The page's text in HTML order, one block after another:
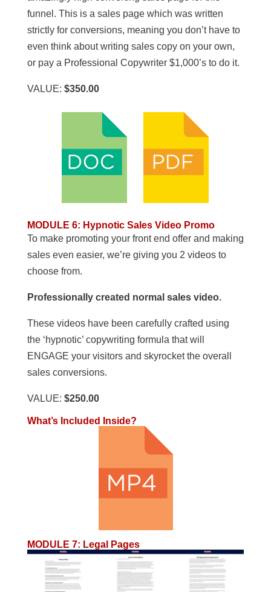
funnel. This is a sales page which was written
strictly for conversions, meaning you don’t have to
even think about writing sales copy on your own,
or pay a Professional Copywriter $1,000’s to do it.
VALUE: $350.00
MODULE 6: Hypnotic Sales Video Promo
To make promoting your front end offer and making
sales even easier, we’re giving you 2 videos to
choose from.
Professionally created normal sales video.
These videos have been carefully crafted using
the ‘hypnotic’ copywriting formula that will
ENGAGE your visitors and skyrocket the overall
sales conversions.
VALUE: $250.00
What’s Included Inside?
MODULE 7: Legal Pages